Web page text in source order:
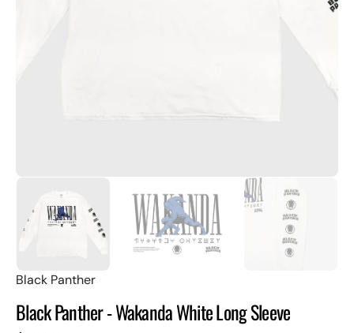
Black Panther
Black Panther - Wakanda White Long Sleeve